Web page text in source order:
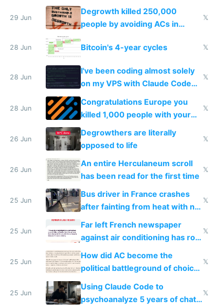
making modern products
impossible to order
29 Jun
Degrowth killed 250,000
people by avoiding ACs in
𝕏
28 Jun Bitcoin's 4-year cycles 𝕏
28 Jun
I've been coding almost solely
on my VPS with Claude Code
for almost a year now
𝕏
28 Jun
Congratulations Europe you
killed 1,000 people with your
degrowth bs
𝕏
26 Jun
Degrowthers are literally
opposed to life
𝕏
26 Jun
An entire Herculaneum scroll
has been read for the first time
𝕏
25 Jun
Bus driver in France crashes
after fainting from heat with no
AC
𝕏
25 Jun
Far left French newspaper
against air conditioning has roof
covered in AC units
𝕏
25 Jun
How did AC become the
political battleground of choice
in Europe
𝕏
25 Jun
Using Claude Code to
psychoanalyze 5 years of chat
𝕏